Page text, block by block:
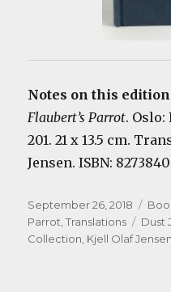
Notes on this
Flaubert’s Parrot. Oslo:
201. 21 x 13.5 cm.
Jensen. ISBN:
Posted
on
September 26, 2018
Parrot,Translations Tags
Dust
Collection, Kjell Olaf Jensen